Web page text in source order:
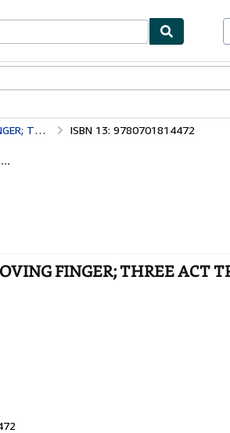
ISBN 13: 9780701814472
FINGER; THREE ACT